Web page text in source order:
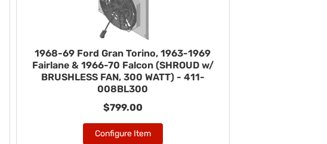
1968-69 Ford Gran Torino, 1963-1969
Fairlane & 1966-70 Falcon (SHROUD w/
BRUSHLESS FAN, 300 WATT) - 411-
008BL300
$799.00
Configure Item